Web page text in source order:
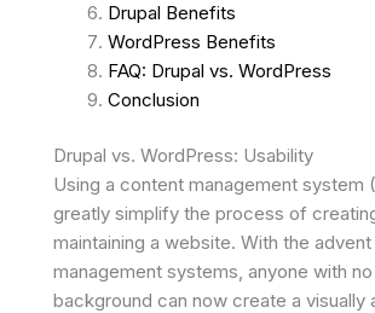
Drupal Benefits
WordPress Benefits
FAQ: Drupal vs. WordPress
Conclusion
Drupal vs. WordPress: Usability
Using a content management system
greatly simplify the process of
maintaining a website. With the
management systems, anyone with
background can now create a visually